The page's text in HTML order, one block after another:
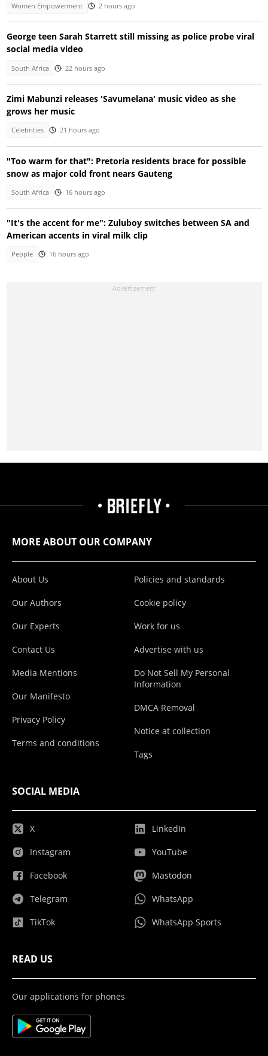
Women Empowerment 2 hours ago
George teen Sarah Starrett still missing as police probe viral
social media video
South Africa 22 hours ago
Zimi Mabunzi releases 'Savumelana' music video as she
grows her music
Celebrities 21 hours ago
"Too warm for that": Pretoria residents brace for possible
snow as major cold front nears Gauteng
South Africa 16 hours ago
"It's the accent for me": Zuluboy switches between SA and
American accents in viral milk clip
People 16 hours ago
MORE ABOUT OUR COMPANY
About Us
Our Authors
Our Experts
Contact Us
Media Mentions
Our Manifesto
Privacy Policy
Terms and conditions
Policies and standards
Cookie policy
Work for us
Advertise with us
Do Not Sell My Personal
Information
DMCA Removal
Notice at collection
Tags
SOCIAL MEDIA
X
Instagram
Facebook
Telegram
TikTok
LinkedIn
YouTube
Mastodon
WhatsApp
WhatsApp Sports
READ US
Our applications for phones